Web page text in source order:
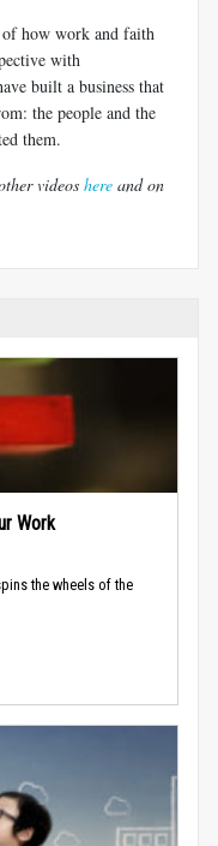
of how work and faith
with
built a business that
the people and the
them.
videos here and on
Work
the wheels of the